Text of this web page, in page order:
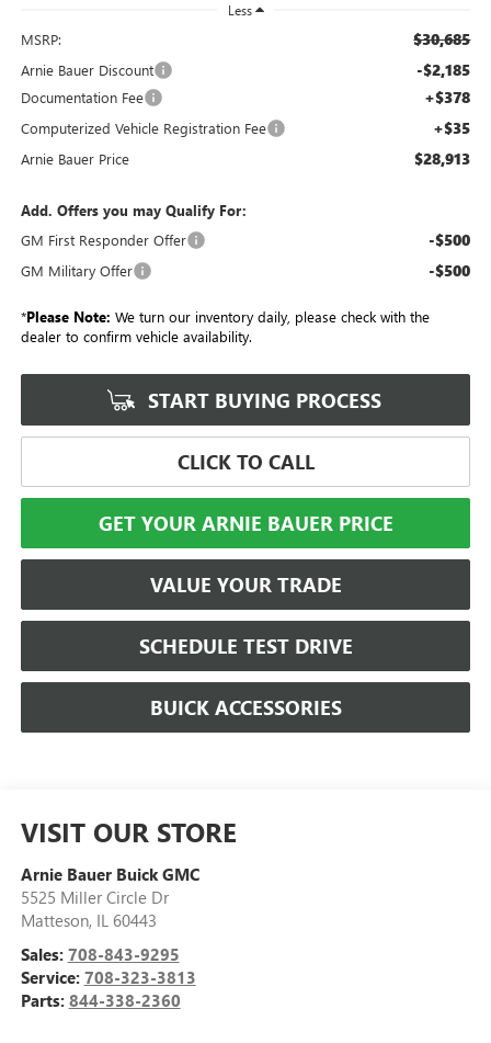
Less
MSRP: $30,685
Arnie Bauer Discount -$2,185
Documentation Fee +$378
Computerized Vehicle Registration Fee +$35
Arnie Bauer Price $28,913
Add. Offers you may Qualify For:
GM First Responder Offer
-$500
GM Military Offer -$500
*Please Note: We turn our inventory daily, please check with the
dealer to confirm vehicle availability.
START BUYING PROCESS
CLICK TO CALL
GET YOUR ARNIE BAUER PRICE
VALUE YOUR TRADE
SCHEDULE TEST DRIVE
BUICK ACCESSORIES
VISIT OUR STORE
Arnie Bauer Buick GMC
5525 Miller Circle Dr
Matteson, IL 60443
Sales: 708-843-9295
Service: 708-323-3813
Parts: 844-338-2360